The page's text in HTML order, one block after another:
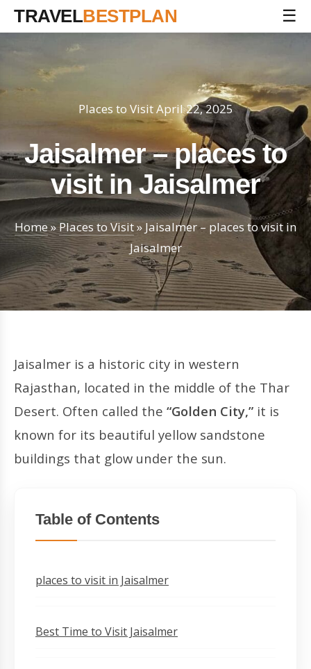
TRAVELBESTPLAN ☰
Places to VisitApril 22, 2025
Jaisalmer – places to
visit in Jaisalmer
Home»Places to Visit»Jaisalmer – places to visit in
Jaisalmer
Jaisalmer is a historic city in western
Rajasthan, located in the middle of the Thar
Desert. Often called the “Golden City,” it is
known for its beautiful yellow sandstone
buildings that glow under the sun.
Table of Contents
places to visit in Jaisalmer
Best Time to Visit Jaisalmer